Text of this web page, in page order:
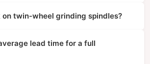
on twin-wheel grinding spindles?
lead time for a full